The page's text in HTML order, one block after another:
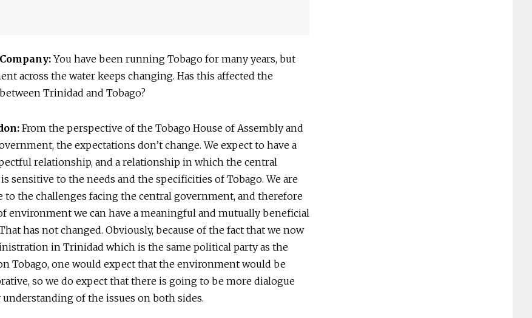
You have been running Tobago for many years, but
across the water keeps changing. Has this affected the
Trinidad and Tobago?
From the perspective of the Tobago House of Assembly and
the expectations don’t change. We expect to have a
relationship, and a relationship in which the central
sensitive to the needs and the specificities of Tobago. We are
to the challenges facing the central government, and therefore
environment we can have a meaningful and mutually beneficial
has not changed. Obviously, because of the fact that we now
in Trinidad which is the same political party as the
Tobago, one would expect that the environment would be
so we do expect that there is going to be more dialogue
understanding of the issues on both sides.